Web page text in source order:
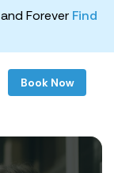
Forever Find
Book Now